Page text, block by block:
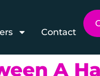
Contact
A